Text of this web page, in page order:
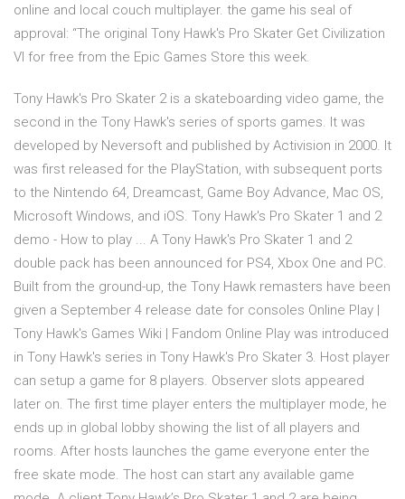
online and local couch multiplayer. the game his seal of
approval: “The original Tony Hawk's Pro Skater Get Civilization
VI for free from the Epic Games Store this week.
Tony Hawk's Pro Skater 2 is a skateboarding video game, the
second in the Tony Hawk's series of sports games. It was
developed by Neversoft and published by Activision in 2000. It
was first released for the PlayStation, with subsequent ports
to the Nintendo 64, Dreamcast, Game Boy Advance, Mac OS,
Microsoft Windows, and iOS. Tony Hawk's Pro Skater 1 and 2
demo - How to play ... A Tony Hawk's Pro Skater 1 and 2
double pack has been announced for PS4, Xbox One and PC.
Built from the ground-up, the Tony Hawk remasters have been
given a September 4 release date for consoles Online Play |
Tony Hawk's Games Wiki | Fandom Online Play was introduced
in Tony Hawk's series in Tony Hawk's Pro Skater 3. Host player
can setup a game for 8 players. Observer slots appeared
later on. The first time player enters the multiplayer mode, he
ends up in global lobby showing the list of all players and
rooms. After hosts launches the game everyone enter the
free skate mode. The host can start any available game